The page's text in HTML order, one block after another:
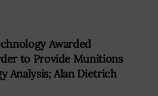
Awarded
to Provide Munitions
Analysis; Alan Dietrich